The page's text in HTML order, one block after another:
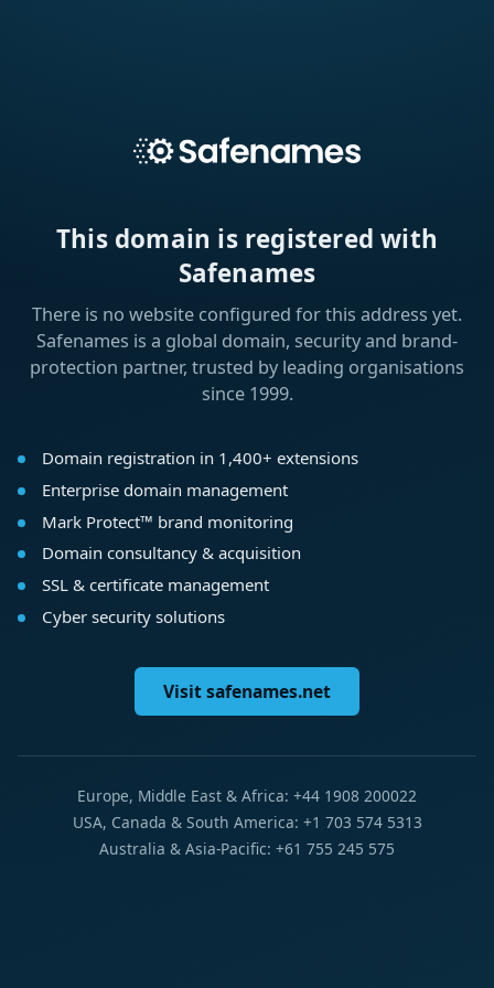
This domain is registered with
Safenames
There is no website configured for this address yet.
Safenames is a global domain, security and brand-
protection partner, trusted by leading organisations
since 1999.
Domain registration in 1,400+ extensions
Enterprise domain management
Mark Protect™ brand monitoring
Domain consultancy & acquisition
SSL & certificate management
Cyber security solutions
Visit safenames.net
Europe, Middle East & Africa: +44 1908 200022
USA, Canada & South America: +1 703 574 5313
Australia & Asia-Pacific: +61 755 245 575